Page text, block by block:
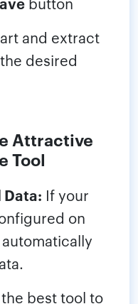
and extract
desired
Attractive
Tool
If your
on
best tool to